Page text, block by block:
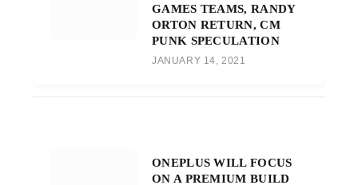
GAMES TEAMS, RANDY
ORTON RETURN, CM
PUNK SPECULATION
JANUARY 14, 2021
ONEPLUS WILL FOCUS
ON A PREMIUM BUILD